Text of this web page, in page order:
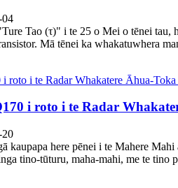
04
Tao (τ)" i te 25 o Mei o tēnei
Mā tēnei ka whakatuwhera
i roto i te Radar
20
kaupapa here pēnei i te Mahere
tino-tūturu, maha-mahi, me te tino